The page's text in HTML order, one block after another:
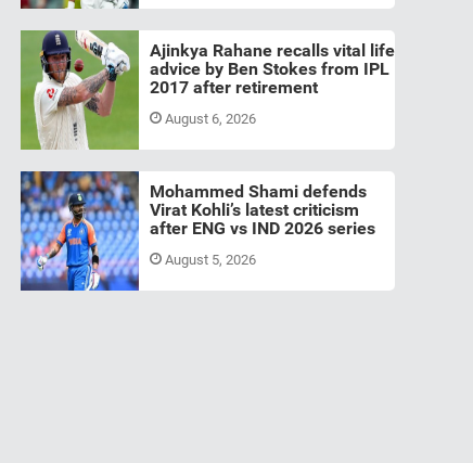
Ajinkya Rahane recalls vital life
advice by Ben Stokes from IPL
2017 after retirement
August 6, 2026
Mohammed Shami defends
Virat Kohli’s latest criticism
after ENG vs IND 2026 series
August 5, 2026